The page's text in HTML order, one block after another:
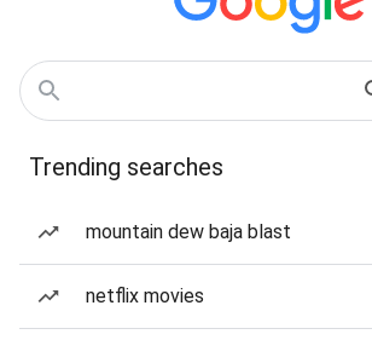
Trending searches
mountain dew baja blast
netflix movies